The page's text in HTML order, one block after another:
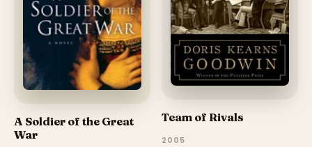
A Soldier of the Great
War
Team of Rivals
2005